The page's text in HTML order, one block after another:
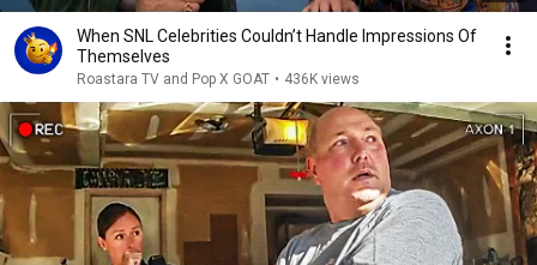
When SNL Celebrities Couldn’t Handle Impressions Of
Themselves
Roastara TV and Pop X GOAT • 436K views